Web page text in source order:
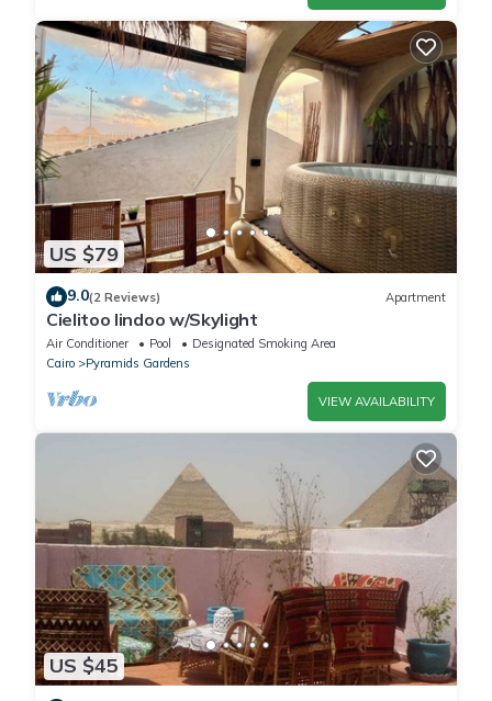
US $79
9.0(2 Reviews) Apartment
Cielitoo lindoo w/Skylight
Air Conditioner Pool
Designated Smoking Area
Cairo
Pyramids Gardens
VIEW AVAILABILITY
US $45